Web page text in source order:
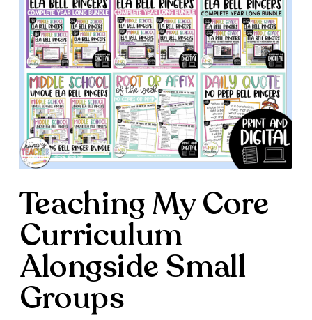
Teaching My Core
Curriculum
Alongside Small
Groups